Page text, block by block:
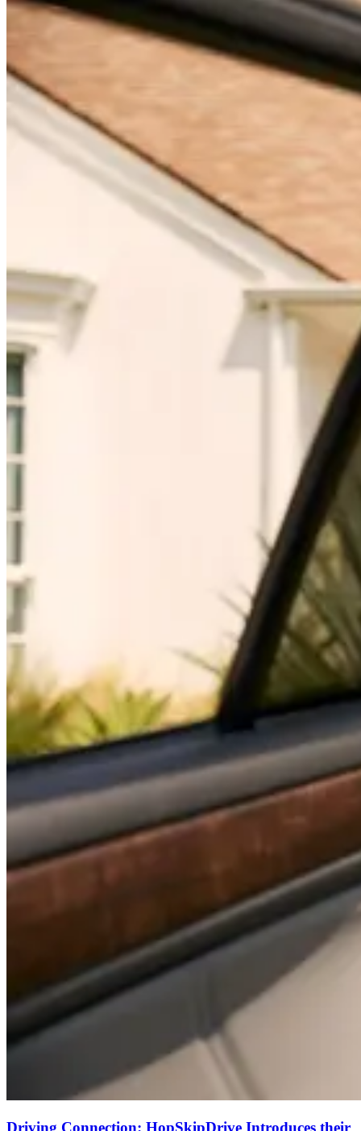
Driving Connection: HopSkipDrive Introduces their